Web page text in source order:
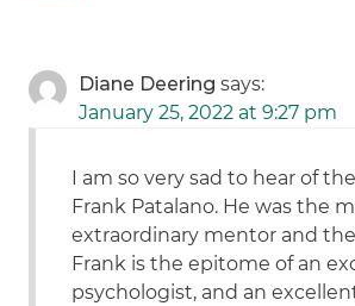
Diane Deering says:
January 25, 2022 at 9:27 pm
I am so very sad to hear of
Frank Patalano. He was the
extraordinary mentor and
Frank is the epitome of an
psychologist, and an